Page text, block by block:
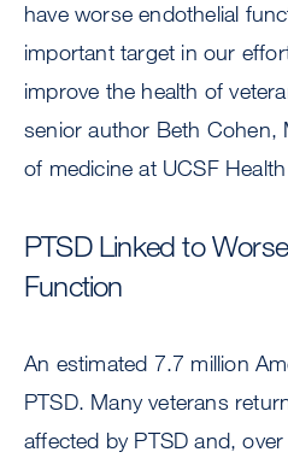
have worse endothelial
important target in our
improve the health of
senior author Beth Cohen,
of medicine at UCSF
PTSD Linked to
Function
An estimated 7.7 million
PTSD. Many veterans
affected by PTSD and,